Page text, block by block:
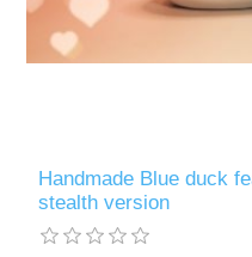
Handmade Blue duck
stealth version